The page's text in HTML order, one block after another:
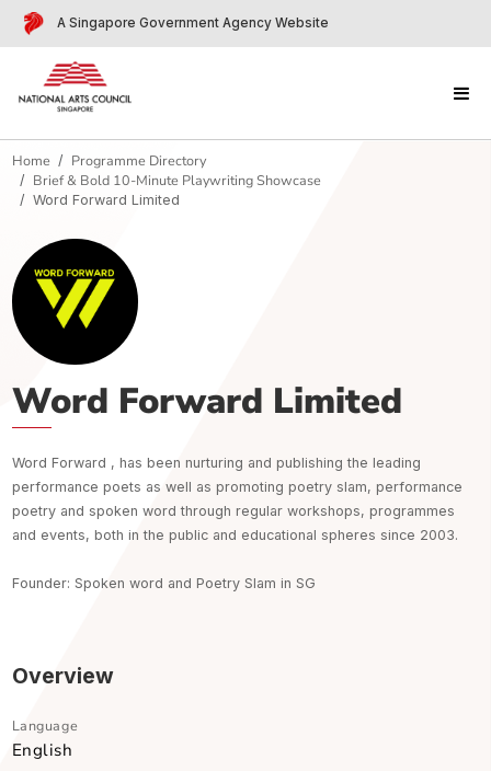
A Singapore Government Agency Website
Home
Programme Directory
Brief & Bold 10-Minute Playwriting Showcase
Word Forward Limited
Word Forward , has been nurturing and publishing the leading
performance poets as well as promoting poetry slam,
and events, both in the public and educational spheres since
Overview